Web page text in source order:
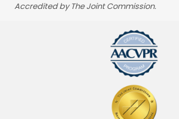
Accredited by The Joint Commission.